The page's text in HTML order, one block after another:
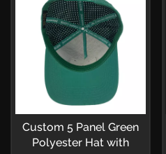
Custom 5 Panel Green
Polyester Hat with